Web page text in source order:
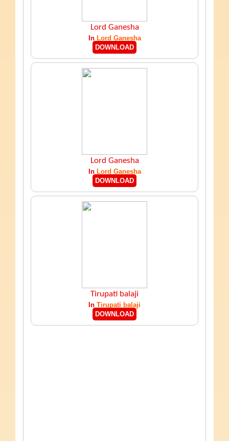
Lord Ganesha
In Lord Ganesha
DOWNLOAD
Lord Ganesha
In Lord Ganesha
DOWNLOAD
Tirupati balaji
In Tirupati balaji
DOWNLOAD